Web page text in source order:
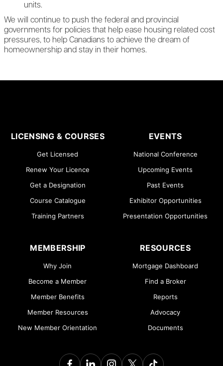
units.
We will continue to push the federal and provincial
governments for policies that help ease housing related cost
pressures, to help Canadians to achieve the dream of
homeownership and stay in their homes.
LICENSING & COURSES
Get Licensed
Renew Your Licence
Get a Designation
Course Catalogue
Training Partners
EVENTS
National Conference
Upcoming Events
Past Events
Exhibitor Opportunities
Presentation Opportunities
MEMBERSHIP
Why Join
Become a Member
Member Benefits
Member Resources
New Member Orientation
RESOURCES
Mortgage Dashboard
Find a Broker
Reports
Advocacy
Documents